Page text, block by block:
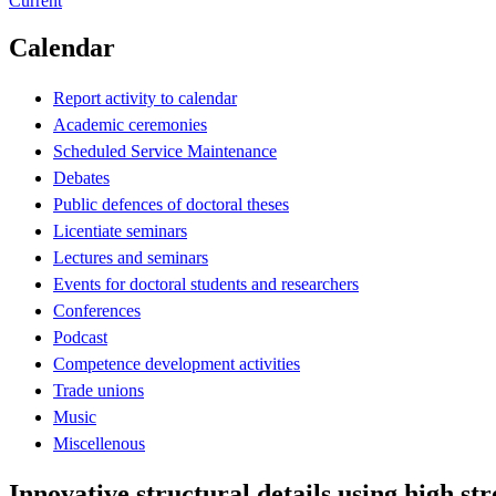
Calendar
Report activity to calendar
Academic ceremonies
Scheduled Service Maintenance
Debates
Public defences of doctoral theses
Licentiate seminars
Lectures and seminars
Events for doctoral students and researchers
Conferences
Podcast
Competence development activities
Trade unions
Music
Miscellenous